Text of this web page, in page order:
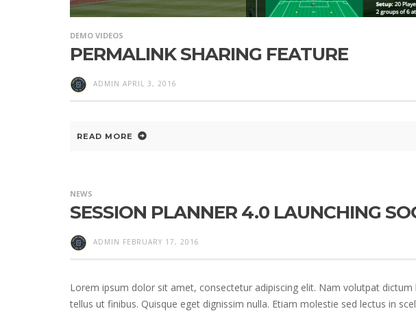
DEMO VIDEOS
PERMALINK SHARING FEATURE
ADMIN APRIL 3, 2016
READ MORE
NEWS
SESSION PLANNER 4.0 LAUNCHING
ADMIN FEBRUARY 17, 2016
Lorem ipsum dolor sit amet, consectetur adipiscing elit. Nam volutpat
tellus ut finibus. Quisque eget dignissim nulla. Etiam molestie sed lectus in